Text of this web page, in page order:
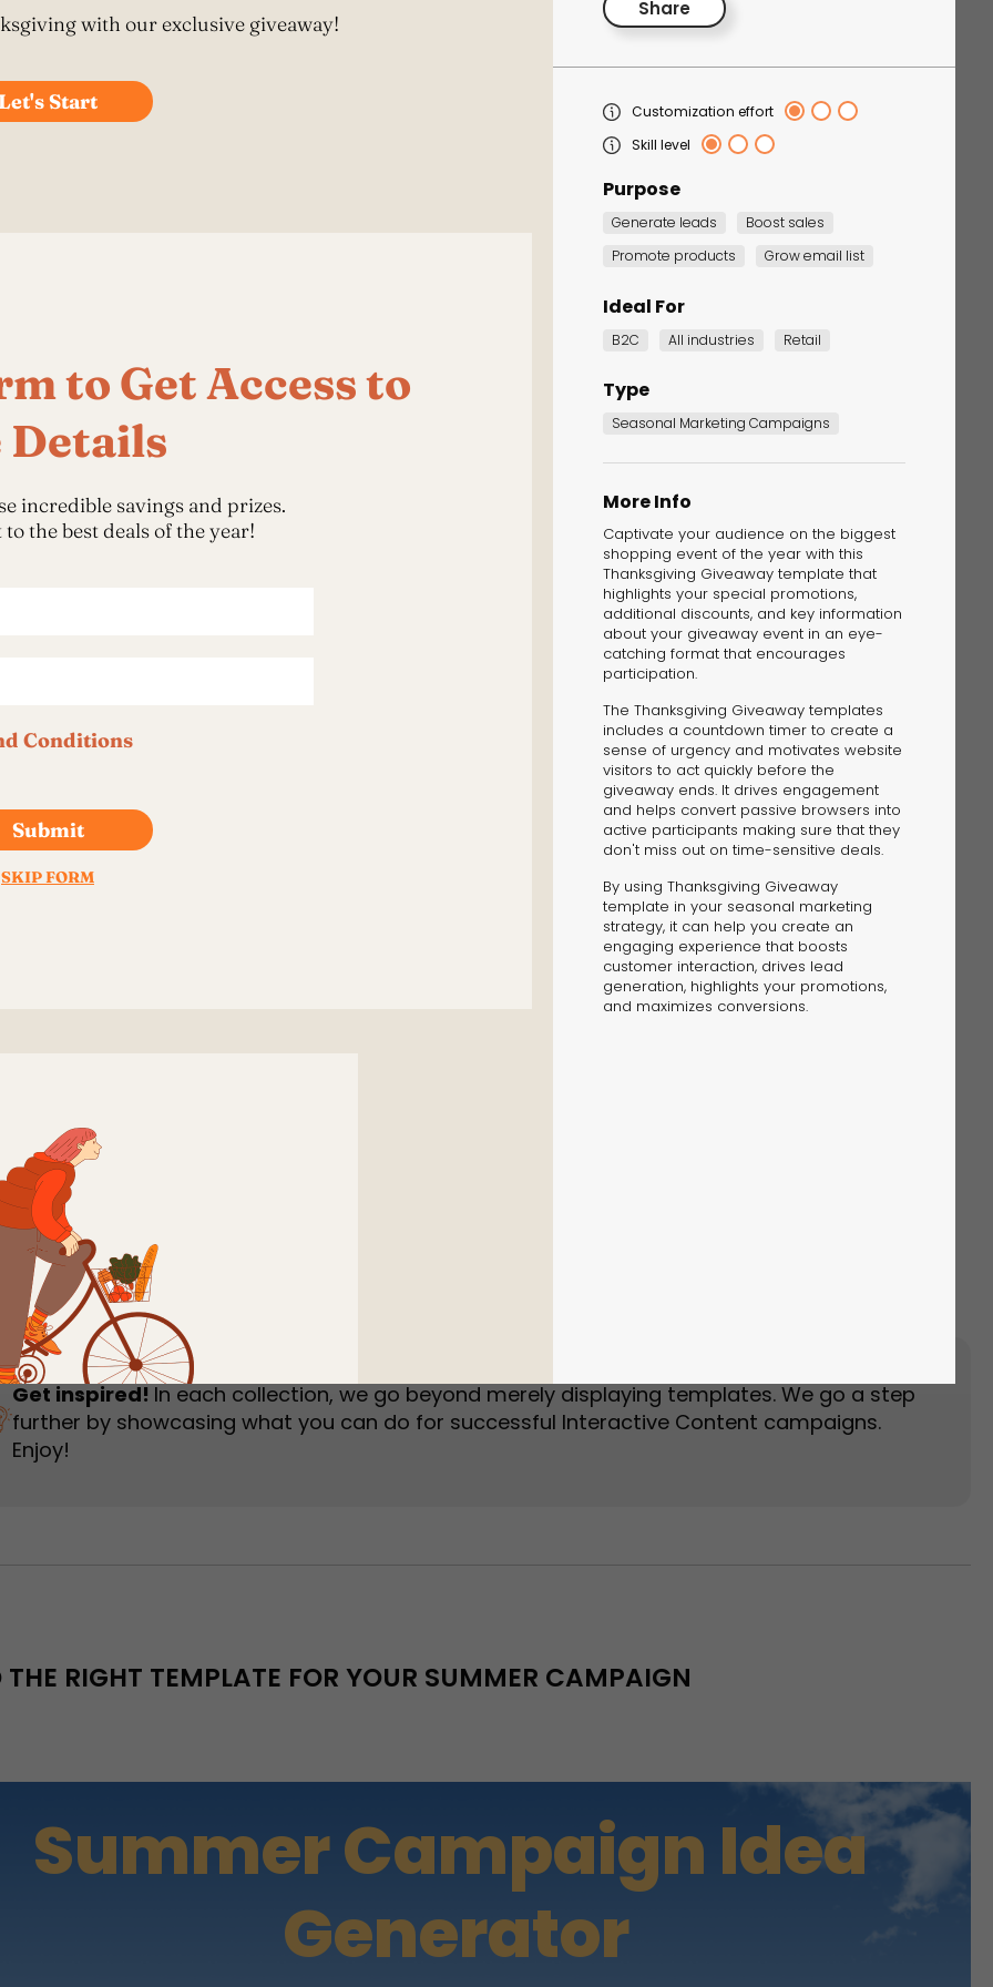
Corporate Training
Quiz
The Solution
Suggesting Test
Solution Builder
2
Get inspired! In each collection, we go beyond merely displaying templates. We go a step
further by showcasing what you can do for successful Interactive Content campaigns.
Enjoy!
RIGHT TEMPLATE FOR YOUR SUMMER CAMPAIGN
Share
Customization effort
Skill level
Purpose
Generate leads
Boost sales
Promote products
Grow email list
Ideal For
B2C All industries Retail
Type
Seasonal Marketing Campaigns
More Info
Captivate your audience on the biggest
shopping event of the year with this
Thanksgiving Giveaway template that
highlights your special promotions,
additional discounts, and key information
about your giveaway event in an eye-
catching format that encourages
participation.
The Thanksgiving Giveaway templates
includes a countdown timer to create a
sense of urgency and motivates website
visitors to act quickly before the
giveaway ends. It drives engagement
and helps convert passive browsers into
active participants making sure that they
don't miss out on time-sensitive deals.
By using Thanksgiving Giveaway
template in your seasonal marketing
strategy, it can help you create an
engaging experience that boosts
customer interaction, drives lead
generation, highlights your promotions,
and maximizes conversions.